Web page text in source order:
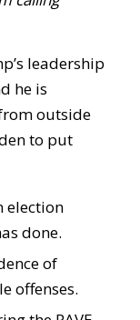
leadership
he is
outside
to put
election
done.
of
offenses.